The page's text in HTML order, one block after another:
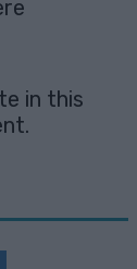
in this